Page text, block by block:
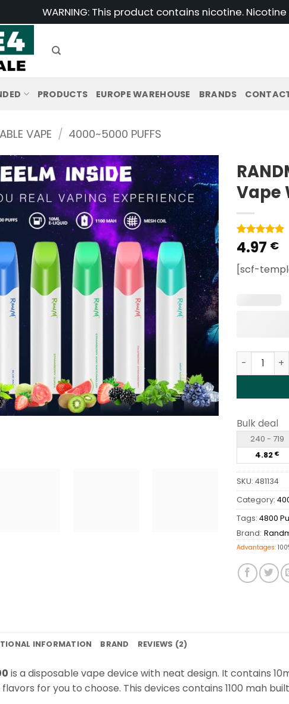
WARNING: This product contains nicotine.
PRODUCTS EUROPE WAREHOUSE BRANDS
VAPE / 4000~5000 PUFFS
Vape
Rated5
out of 5
based on
1
customer
4.97 €
[scf-
RANDM
Bulk deal
240 - 719
4.82 €
SKU: 481134
Category:
Tags: 4800
Brand:
Advantages:
INFORMATION BRAND REVIEWS (2)
is a disposable vape device with neat design. It contains
flavors for you to choose. This devices contains 1100 mah